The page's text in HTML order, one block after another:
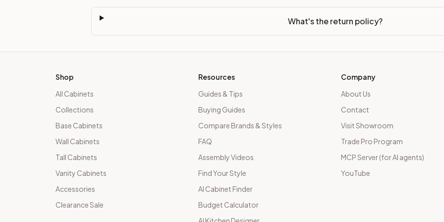
What's the return policy?
Shop
All Cabinets
Collections
Base Cabinets
Wall Cabinets
Tall Cabinets
Vanity Cabinets
Accessories
Clearance Sale
Resources
Guides & Tips
Buying Guides
Compare Brands & Styles
FAQ
Assembly Videos
Find Your Style
AI Cabinet Finder
Budget Calculator
Company
About Us
Contact
Visit Showroom
Trade Pro Program
MCP Server (for AI agents)
YouTube